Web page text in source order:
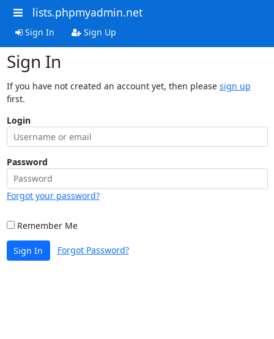
lists.phpmyadmin.net
Sign In Sign Up
Sign In
If you have not created an account yet, then please sign up
first.
Login
Password
Forgot your password?
Remember Me
Sign In Forgot Password?